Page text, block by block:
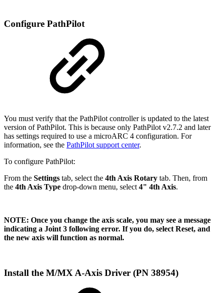
Configure PathPilot
You must verify that the PathPilot controller is updated to the latest
version of PathPilot. This is because only PathPilot v2.7.2 and later
has settings required to use a microARC 4 configuration. For
information, see the PathPilot support center.
To configure PathPilot:
From the Settings tab, select the 4th Axis Rotary tab. Then, from
the 4th Axis Type drop-down menu, select 4" 4th Axis.
NOTE: Once you change the axis scale, you may see a message
indicating a Joint 3 following error. If you do, select Reset, and
the new axis will function as normal.
Install the M/MX A-Axis Driver (PN 38954)